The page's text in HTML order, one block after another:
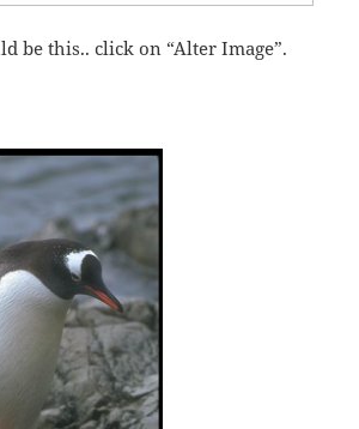
be this.. click on “Alter Image”.